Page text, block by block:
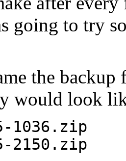
going to try
the
would look
1036.zip
2150.zip